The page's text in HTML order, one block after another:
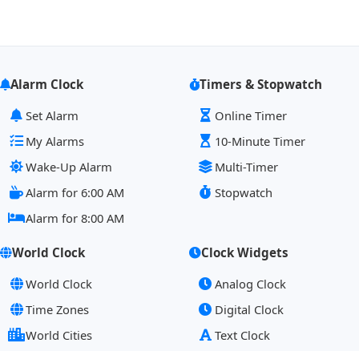
Alarm Clock
Set Alarm
My Alarms
Wake-Up Alarm
Alarm for 6:00 AM
Alarm for 8:00 AM
Timers & Stopwatch
Online Timer
10-Minute Timer
Multi-Timer
Stopwatch
World Clock
World Clock
Time Zones
World Cities
Clock Widgets
Analog Clock
Digital Clock
Text Clock